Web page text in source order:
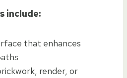
include:
that enhances
render, or